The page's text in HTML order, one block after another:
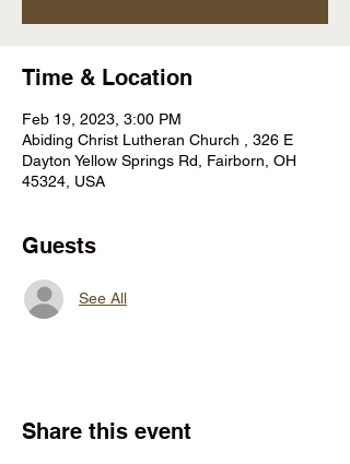
Time & Location
Feb 19, 2023, 3:00 PM
Abiding Christ Lutheran Church , 326 E
Dayton Yellow Springs Rd, Fairborn, OH
45324, USA
Guests
See All
Share this event